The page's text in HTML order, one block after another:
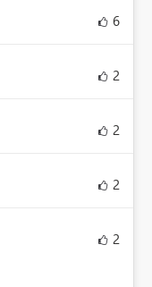
6
2
2
2
2